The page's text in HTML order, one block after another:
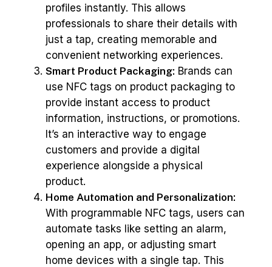
profiles instantly. This allows
professionals to share their details with
just a tap, creating memorable and
convenient networking experiences.
Smart Product Packaging: Brands can
use NFC tags on product packaging to
provide instant access to product
information, instructions, or promotions.
It’s an interactive way to engage
customers and provide a digital
experience alongside a physical
product.
Home Automation and Personalization:
With programmable NFC tags, users can
automate tasks like setting an alarm,
opening an app, or adjusting smart
home devices with a single tap. This